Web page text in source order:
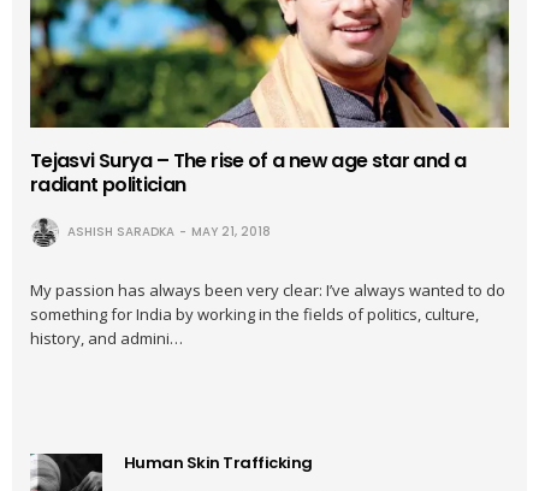
Tejasvi Surya – The rise of a new age star and a
radiant politician
ASHISH SARADKA MAY 21, 2018
My passion has always been very clear: I’ve always wanted to do
something for India by working in the fields of politics, culture,
history, and admini…
Human Skin Trafficking